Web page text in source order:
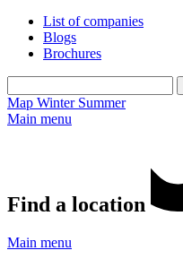
List of companies
Blogs
Brochures
Map Winter Summer
Main menu
Find a location
Main menu